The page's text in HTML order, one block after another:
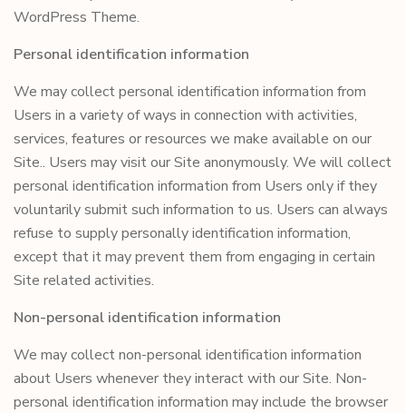
WordPress Theme.
Personal identification information
We may collect personal identification information from
Users in a variety of ways in connection with activities,
services, features or resources we make available on our
Site.. Users may visit our Site anonymously. We will collect
personal identification information from Users only if they
voluntarily submit such information to us. Users can always
refuse to supply personally identification information,
except that it may prevent them from engaging in certain
Site related activities.
Non-personal identification information
We may collect non-personal identification information
about Users whenever they interact with our Site. Non-
personal identification information may include the browser